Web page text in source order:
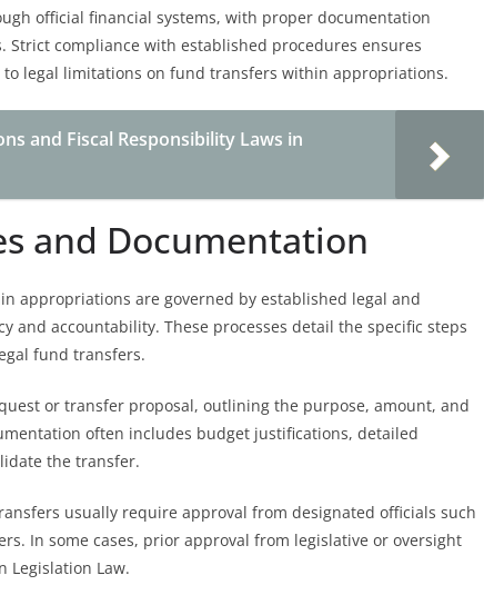
official financial systems, with proper documentation
compliance with established procedures ensures
legal limitations on fund transfers within appropriations.
and Fiscal Responsibility Laws in
and Documentation
appropriations are governed by established legal and
and accountability. These processes detail the specific steps
fund transfers.
or transfer proposal, outlining the purpose, amount, and
often includes budget justifications, detailed
the transfer.
usually require approval from designated officials such
In some cases, prior approval from legislative or oversight
Legislation Law.